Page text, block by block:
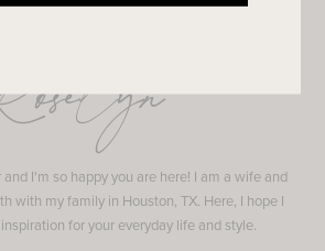
and I'm so happy you are here! I am a wife and
with my family in Houston, TX. Here, I hope I
for your everyday life and style.